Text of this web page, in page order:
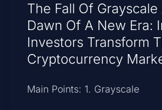
The Fall Of
Dawn Of A New Era:
Investors Transform
Cryptocurrency
Main Points: 1. Grayscale